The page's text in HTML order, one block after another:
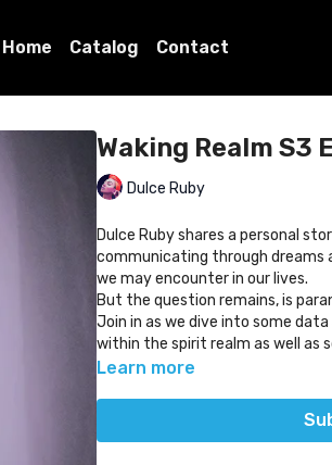
Home Catalog Contact
Waking Realm S3
Dulce Ruby
Dulce Ruby shares a personal
communicating through dreams
we may encounter in our lives.
But the question remains, is
Join in as we dive into some
within the spirit realm as well as
Learn more